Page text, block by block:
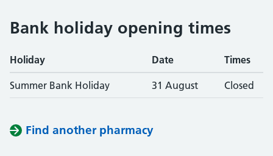
Bank holiday opening times
Holiday Date Times
Summer Bank Holiday 31 August Closed
Find another pharmacy